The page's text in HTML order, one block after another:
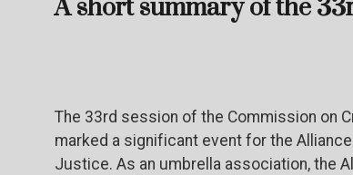
A short summary of the
The 33rd session of the Commission on
marked a significant event for the
Justice. As an umbrella association, the